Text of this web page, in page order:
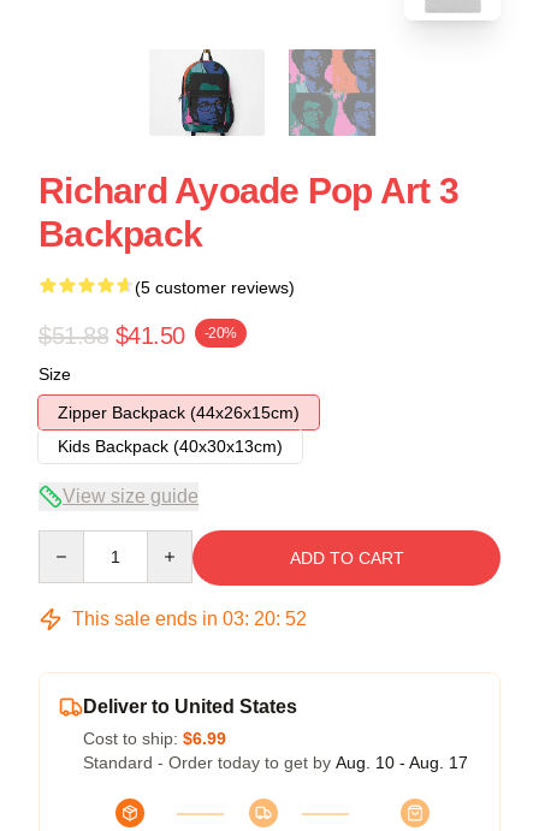
Richard Ayoade Pop Art 3
Backpack
(5 customer reviews)
$51.88 $41.50 -20%
Size
Zipper Backpack (44x26x15cm)
Kids Backpack (40x30x13cm)
View size guide
ADD TO CART
This sale ends in 03: 20: 51
Deliver to United States
Cost to ship: $6.99
Standard - Order today to get by Aug. 10 - Aug. 17